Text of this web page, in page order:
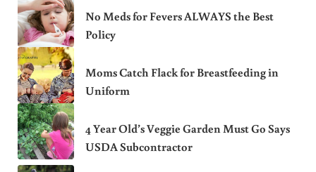
No Meds for Fevers ALWAYS the Best
Policy
Moms Catch Flack for Breastfeeding in
Uniform
4 Year Old’s Veggie Garden Must Go Says
USDA Subcontractor